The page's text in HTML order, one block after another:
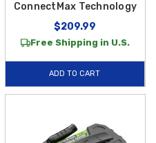
ConnectMax Technology
$209.99
Free Shipping in U.S.
ADD TO CART